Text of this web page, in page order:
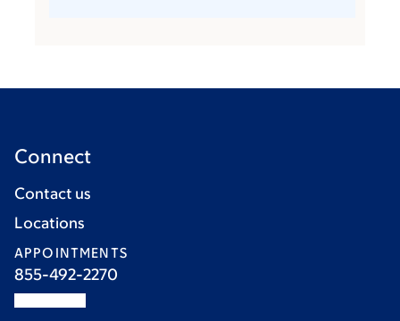
Connect
Contact us
Locations
APPOINTMENTS
855-492-2270